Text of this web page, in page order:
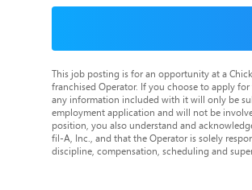
This job posting is for an opportunity at a
franchised Operator. If you choose to apply
any information included with it will only be
employment application and will not be
position, you also understand and
fil-A, Inc., and that the Operator is solely
discipline, compensation, scheduling and